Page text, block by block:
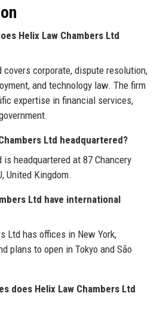
Helix Law Chambers Ltd
covers corporate, dispute resolution,
and technology law. The firm
expertise in financial services,
Ltd headquartered?
headquartered at 87 Chancery
United Kingdom.
Ltd have international
Ltd has offices in New York,
plans to open in Tokyo and São
does Helix Law Chambers Ltd